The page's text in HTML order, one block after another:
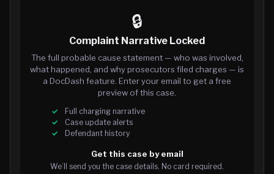
🔒
Complaint Narrative Locked
The full probable cause statement — who was involved,
what happened, and why prosecutors filed charges — is
a DocDash feature. Enter your email to get a free
preview of this case.
Full charging narrative
Case update alerts
Defendant history
Get this case by email
We’ll send you the case details. No card required.